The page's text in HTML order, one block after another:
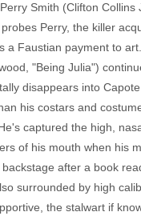
Smith (Clifton
Perry, the killer
a Faustian payment to
"Being Julia")
disappears into
his costars and
captured the high,
of his mouth when his
after a book
surrounded by high
the stalwart if